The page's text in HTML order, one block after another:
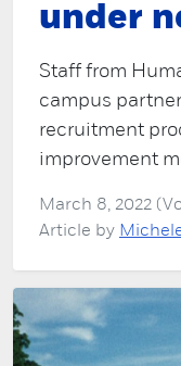
under
Staff from
campus
recruitment
improvement
March 8, 2022
Article by